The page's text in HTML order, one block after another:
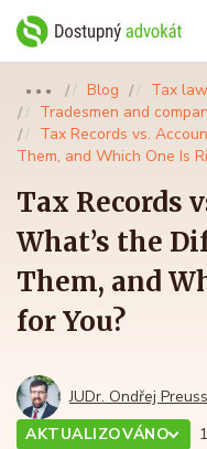
●●● Blog Tax law
Tradesmen and
Tax Records vs.
Them, and Which One Is
Tax Records
What’s the
Them, and
for You?
JUDr. Ondřej
AKTUALIZOVÁNO